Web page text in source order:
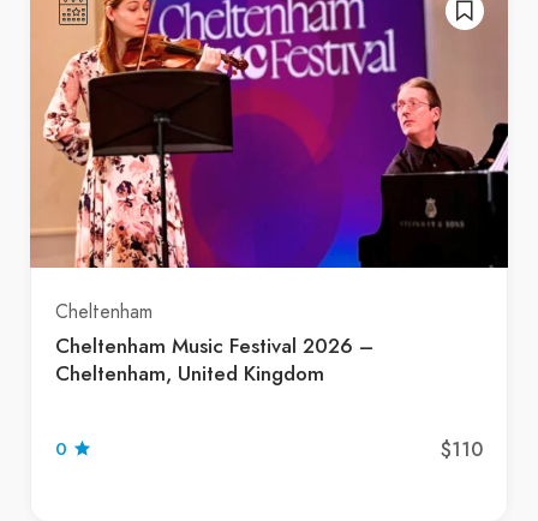
Cheltenham
Cheltenham Music Festival 2026 –
Cheltenham, United Kingdom
0 $110